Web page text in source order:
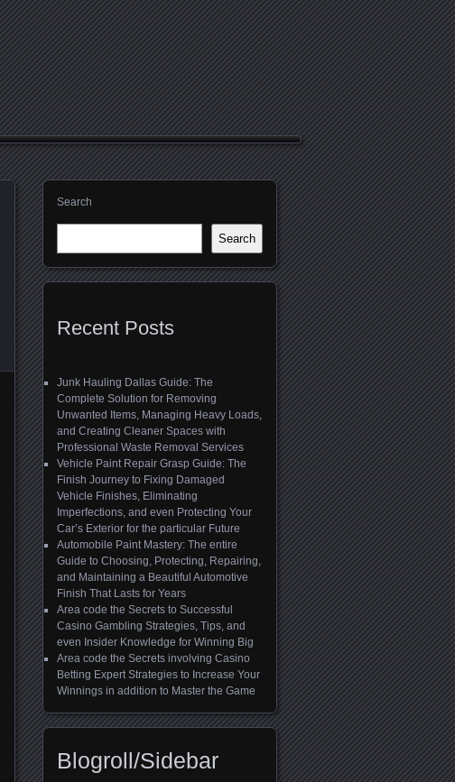
Search
Search
Recent Posts
Junk Hauling Dallas Guide: The
Complete Solution for Removing
Unwanted Items, Managing Heavy Loads,
and Creating Cleaner Spaces with
Professional Waste Removal Services
Vehicle Paint Repair Grasp Guide: The
Finish Journey to Fixing Damaged
Vehicle Finishes, Eliminating
Imperfections, and even Protecting Your
Car’s Exterior for the particular Future
Automobile Paint Mastery: The entire
Guide to Choosing, Protecting, Repairing,
and Maintaining a Beautiful Automotive
Finish That Lasts for Years
Area code the Secrets to Successful
Casino Gambling Strategies, Tips, and
even Insider Knowledge for Winning Big
Area code the Secrets involving Casino
Betting Expert Strategies to Increase Your
Winnings in addition to Master the Game
Blogroll/Sidebar